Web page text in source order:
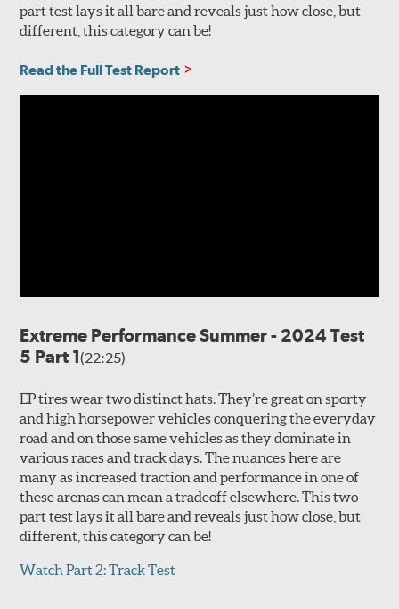
part test lays it all bare and reveals just how close, but
different, this category can be!
Read the Full Test Report
Extreme Performance Summer - 2024 Test
5 Part 1(22:25)
EP tires wear two distinct hats. They’re great on sporty
and high horsepower vehicles conquering the everyday
road and on those same vehicles as they dominate in
various races and track days. The nuances here are
many as increased traction and performance in one of
these arenas can mean a tradeoff elsewhere. This two-
part test lays it all bare and reveals just how close, but
different, this category can be!
Watch Part 2: Track Test